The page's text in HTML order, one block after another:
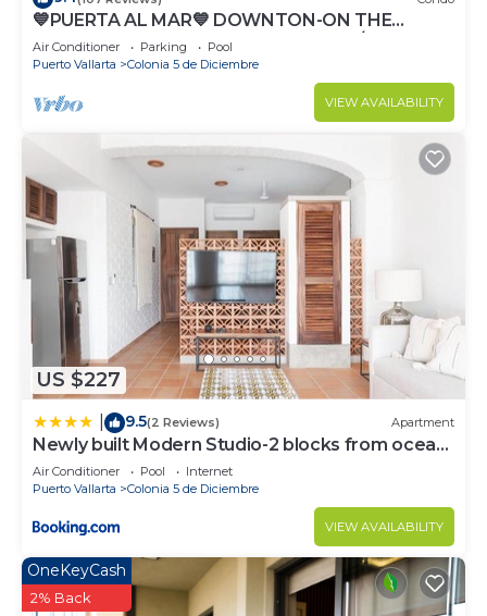
💙PUERTA AL MAR💙 DOWNTON-ON THE
BEACH-DIRECT OCEAN VIEWS-POOL/WALK
EVERYWHARE
Air Conditioner Parking
Pool
Puerto Vallarta
Colonia 5 de Diciembre
VIEW AVAILABILITY
US $227
9.5(2 Reviews) Apartment
Newly built Modern Studio-2 blocks from ocean
& centrally located Welcome to El Gallo
Furnished Condos
Air Conditioner Pool
Internet
Puerto Vallarta
Colonia 5 de Diciembre
VIEW AVAILABILITY
OneKeyCash
2% Back